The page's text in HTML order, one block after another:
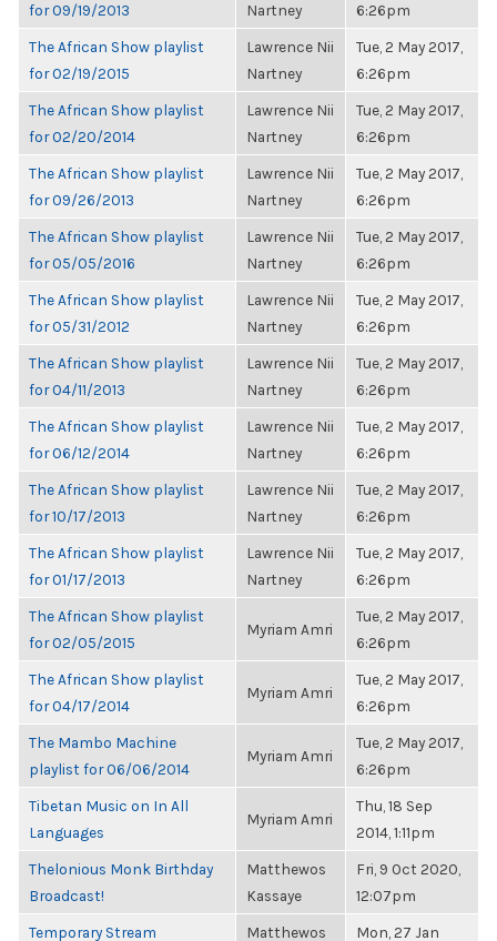
for 09/19/2013
Nartney
6:26pm
The African Show playlist
for 02/19/2015
Lawrence Nii
Nartney
Tue, 2 May 2017,
6:26pm
The African Show playlist
for 02/20/2014
Lawrence Nii
Nartney
Tue, 2 May 2017,
6:26pm
The African Show playlist
for 09/26/2013
Lawrence Nii
Nartney
Tue, 2 May 2017,
6:26pm
The African Show playlist
for 05/05/2016
Lawrence Nii
Nartney
Tue, 2 May 2017,
6:26pm
The African Show playlist
for 05/31/2012
Lawrence Nii
Nartney
Tue, 2 May 2017,
6:26pm
The African Show playlist
for 04/11/2013
Lawrence Nii
Nartney
Tue, 2 May 2017,
6:26pm
The African Show playlist
for 06/12/2014
Lawrence Nii
Nartney
Tue, 2 May 2017,
6:26pm
The African Show playlist
for 10/17/2013
Lawrence Nii
Nartney
Tue, 2 May 2017,
6:26pm
The African Show playlist
for 01/17/2013
Lawrence Nii
Nartney
Tue, 2 May 2017,
6:26pm
The African Show playlist
for 02/05/2015
Myriam Amri
Tue, 2 May 2017,
6:26pm
The African Show playlist
for 04/17/2014
Myriam Amri
Tue, 2 May 2017,
6:26pm
The Mambo Machine
playlist for 06/06/2014
Myriam Amri
Tue, 2 May 2017,
6:26pm
Tibetan Music on In All
Languages
Myriam Amri
Thu, 18 Sep
2014, 1:11pm
Thelonious Monk Birthday
Broadcast!
Matthewos
Kassaye
Fri, 9 Oct 2020,
12:07pm
Temporary Stream
Matthewos
Mon, 27 Jan